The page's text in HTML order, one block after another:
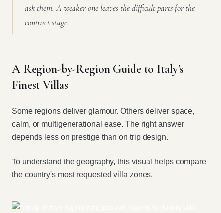
ask them. A weaker one leaves the difficult parts for the
contract stage.
A Region-by-Region Guide to Italy's
Finest Villas
Some regions deliver glamour. Others deliver space,
calm, or multigenerational ease. The right answer
depends less on prestige than on trip design.
To understand the geography, this visual helps compare
the country's most requested villa zones.